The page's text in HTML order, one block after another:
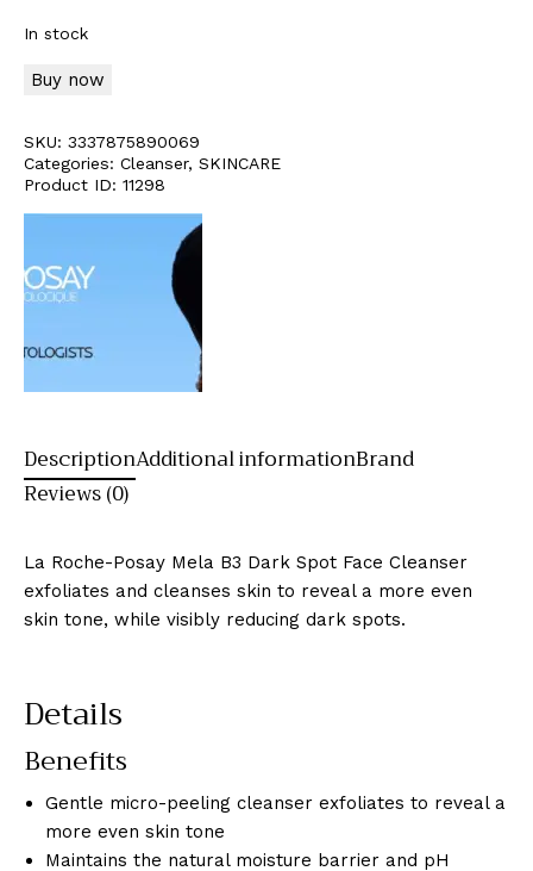
In stock
Buy now
SKU: 3337875890069
Categories: Cleanser, SKINCARE
Product ID: 11298
DescriptionAdditional informationBrand
Reviews (0)
La Roche-Posay Mela B3 Dark Spot Face Cleanser
exfoliates and cleanses skin to reveal a more even
skin tone, while visibly reducing dark spots.
Details
Benefits
Gentle micro-peeling cleanser exfoliates to reveal a
more even skin tone
Maintains the natural moisture barrier and pH